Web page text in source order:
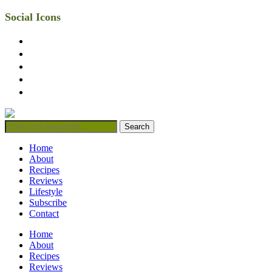
Social Icons
Home
About
Recipes
Reviews
Lifestyle
Subscribe
Contact
Home
About
Recipes
Reviews